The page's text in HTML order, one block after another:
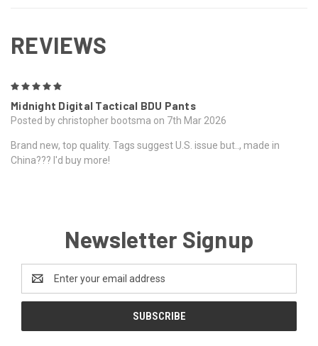
REVIEWS
Midnight Digital Tactical BDU Pants
Posted by christopher bootsma on 7th Mar 2026
Brand new, top quality. Tags suggest U.S. issue but.., made in
China??? I'd buy more!
Newsletter Signup
Email
Address